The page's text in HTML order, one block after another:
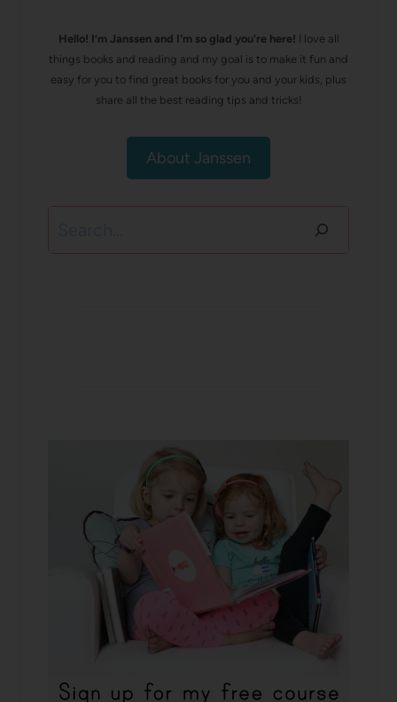
Hello! I’m Janssen and I'm so glad you're here! I love all
things books and reading and my goal is to make it fun and
easy for you to find great books for you and your kids, plus
share all the best reading tips and tricks!
About Janssen